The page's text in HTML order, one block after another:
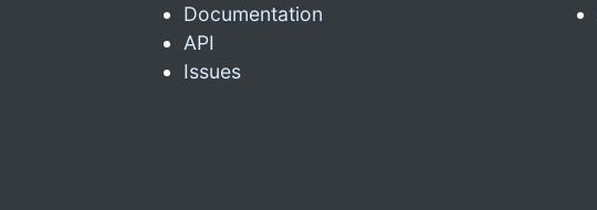
Documentation
API
Issues